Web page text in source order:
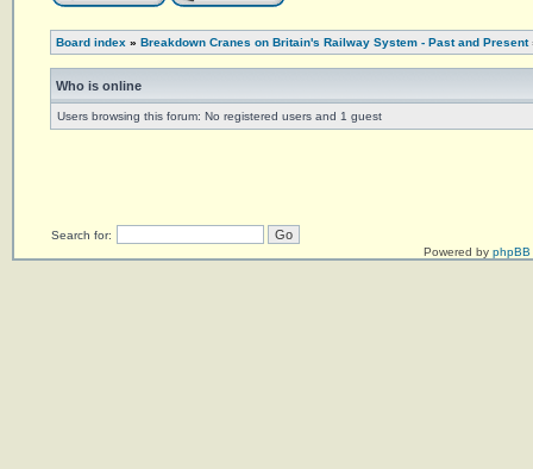
Board index » Breakdown Cranes on Britain's Railway System - Past and Present
Who is online
Users browsing this forum: No registered users and 1 guest
Search for:
Powered by phpBB